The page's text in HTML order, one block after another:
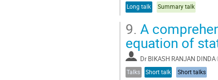
Long talk Summary talk
9. A
equation of
Dr BIKASH RANJAN DINDA
Talks Short talk Short talks